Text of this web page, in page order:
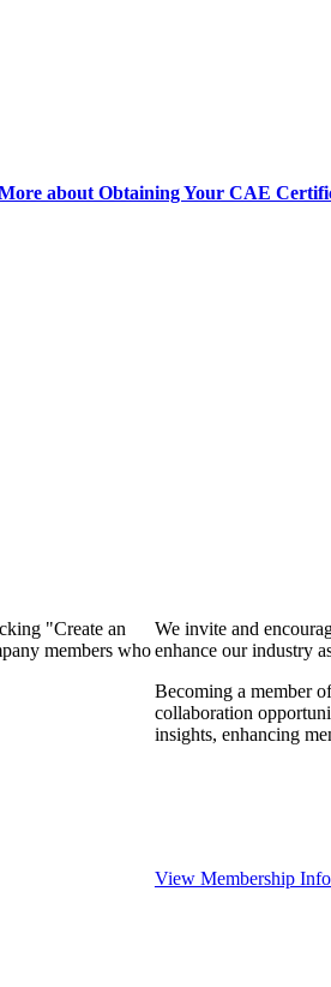
about Obtaining Your CAE
"Create an
members who
We invite and
enhance our industry
Becoming a member
collaboration
insights, enhancing
View Membership